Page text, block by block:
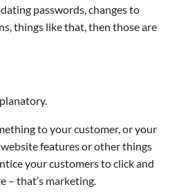
passwords, changes to
things like that, then those are
to your customer, or your
features or other things
your customers to click and
– that’s marketing.